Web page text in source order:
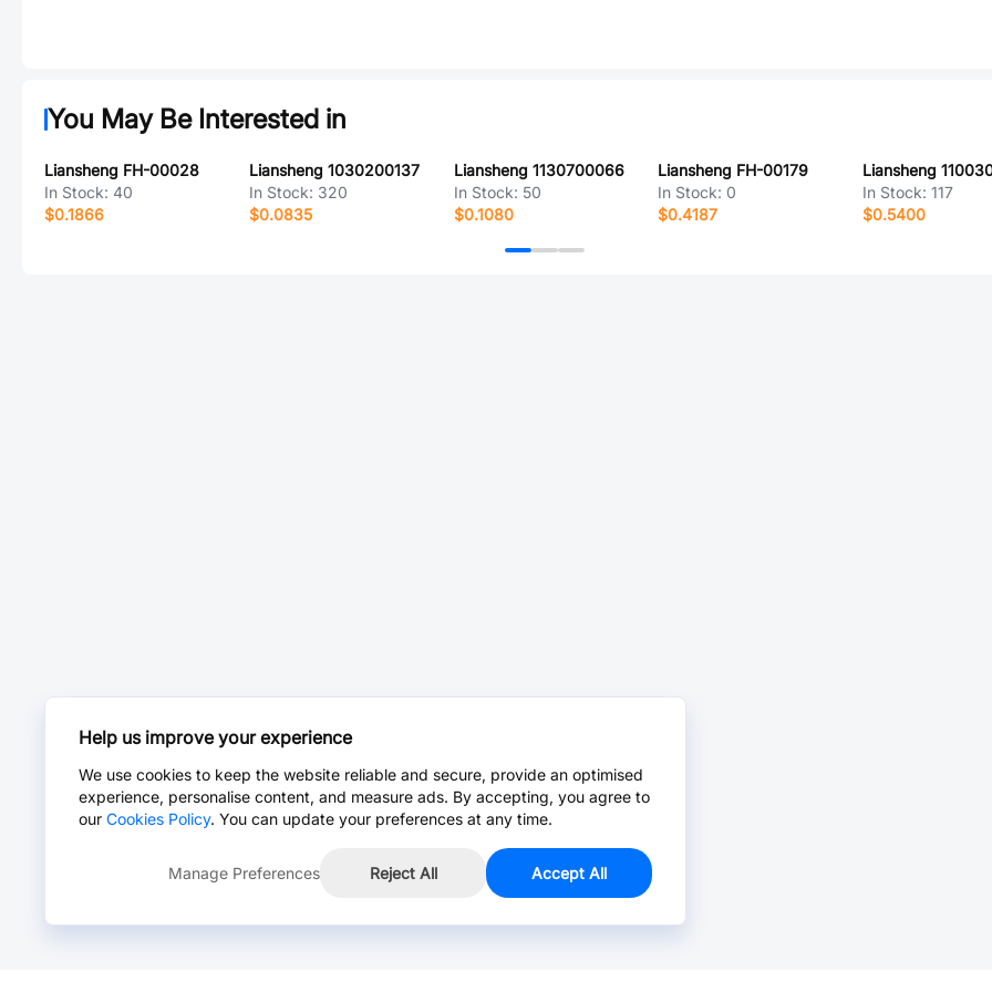
You May Be Interested in
Liansheng FH-00028
In Stock: 40
$0.1866
Liansheng 1030200137
In Stock: 320
$0.0835
Liansheng 1130700066
In Stock: 50
$0.1080
Liansheng FH-00179
In Stock: 0
$0.4187
Liansheng
In Stock:117
$0.5400
Help us improve your experience
We use cookies to keep the website reliable and secure, provide an optimised
experience, personalise content, and measure ads. By accepting, you agree to
our Cookies Policy. You can update your preferences at any time.
Manage Preferences Reject All Accept All